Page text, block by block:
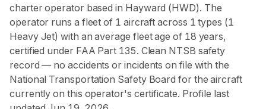
charter operator based in Hayward (HWD). The
operator runs a fleet of 1 aircraft across 1 types (1
Heavy Jet) with an average fleet age of 18 years,
certified under FAA Part 135. Clean NTSB safety
record — no accidents or incidents on file with the
National Transportation Safety Board for the aircraft
currently on this operator's certificate. Profile last